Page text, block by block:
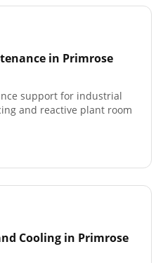
in Primrose
support for industrial
and reactive plant room
Cooling in Primrose